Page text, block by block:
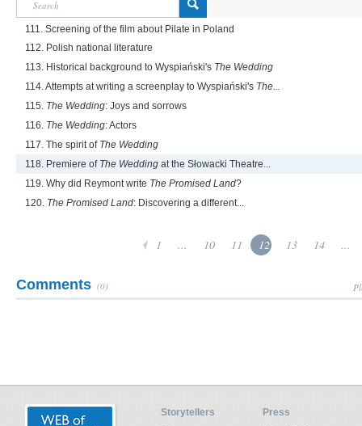
111. Screening of the film about Pilate in Poland
112. Polish national literature
113. Historical background to Wyspiański's The Wedding
114. Attempts at writing a screenplay to Wyspiański's The...
115. The Wedding: Joys and sorrows
116. The Wedding: Actors
117. The spirit of The Wedding
118. Premiere of The Wedding at the Słowacki Theatre...
119. Why did Reymont write The Promised Land?
120. The Promised Land: Discovering a different...
1 ... 10 11 12 13 14 ...
Comments (0)
Storytellers
Press